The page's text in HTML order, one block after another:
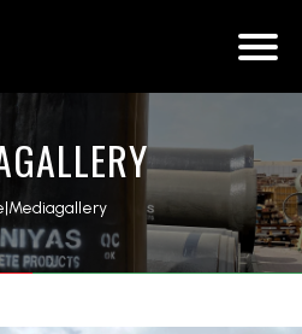
|Mediagallery